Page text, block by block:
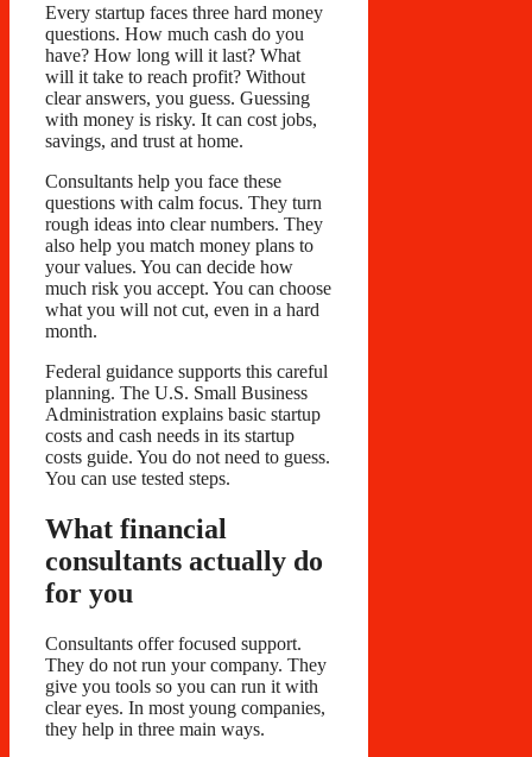
Every startup faces three hard money
questions. How much cash do you
have? How long will it last? What
will it take to reach profit? Without
clear answers, you guess. Guessing
with money is risky. It can cost jobs,
savings, and trust at home.
Consultants help you face these
questions with calm focus. They turn
rough ideas into clear numbers. They
also help you match money plans to
your values. You can decide how
much risk you accept. You can choose
what you will not cut, even in a hard
month.
Federal guidance supports this careful
planning. The U.S. Small Business
Administration explains basic startup
costs and cash needs in its startup
costs guide. You do not need to guess.
You can use tested steps.
What financial
consultants actually do
for you
Consultants offer focused support.
They do not run your company. They
give you tools so you can run it with
clear eyes. In most young companies,
they help in three main ways.